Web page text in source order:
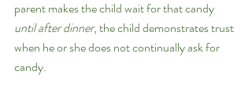
parent makes the child wait for that candy
until after dinner, the child demonstrates trust
when he or she does not continually ask for
candy.